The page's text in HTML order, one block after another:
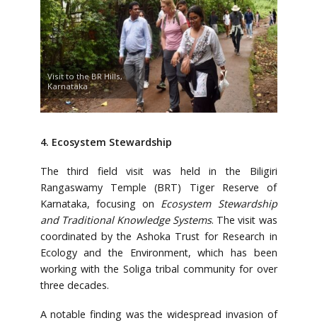
Visit to the BR Hills,
Karnataka
4. Ecosystem Stewardship
The third field visit was held in the Biligiri
Rangaswamy Temple (BRT) Tiger Reserve of
Karnataka, focusing on Ecosystem Stewardship
and Traditional Knowledge Systems. The visit was
coordinated by the Ashoka Trust for Research in
Ecology and the Environment, which has been
working with the Soliga tribal community for over
three decades.
A notable finding was the widespread invasion of